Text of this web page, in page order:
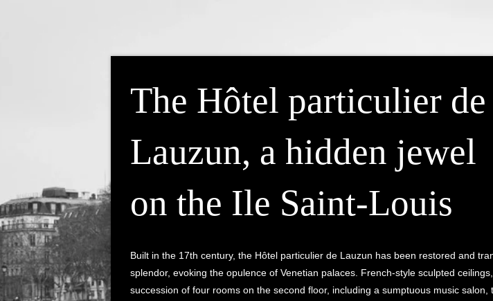
The Hôtel particulier de
Lauzun, a hidden jewel
on the Ile Saint-Louis
Built in the 17th century, the Hôtel particulier de Lauzun has been restored and
splendor, evoking the opulence of Venetian palaces. French-style sculpted
succession of four rooms on the second floor, including a sumptuous music